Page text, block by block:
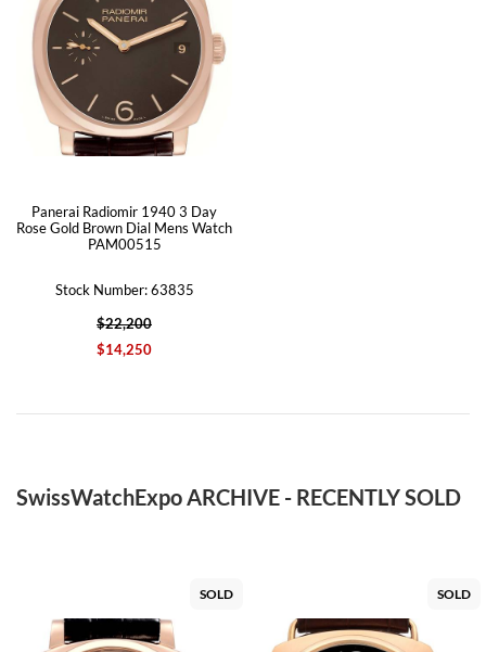
Panerai Radiomir 1940 3 Day
Rose Gold Brown Dial Mens Watch
PAM00515
Stock Number: 63835
$22,200
$14,250
SwissWatchExpo ARCHIVE - RECENTLY SOLD
SOLD SOLD